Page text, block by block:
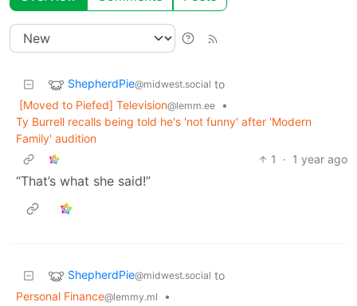
ShepherdPie@midwest.social to
[Moved to Piefed] Television@lemm.ee
•
Ty Burrell recalls being told he's 'not funny' after 'Modern
Family' audition
1
· 1 year ago
“That’s what she said!”
ShepherdPie@midwest.social to
Personal Finance@lemmy.ml
•